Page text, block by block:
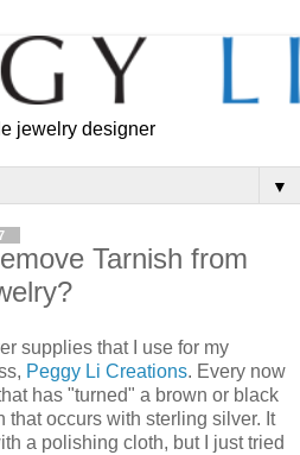
jewelry designer
▼
Tarnish from
supplies that I use for my
Peggy Li Creations. Every now
has "turned" a brown or black
that occurs with sterling silver. It
a polishing cloth, but I just tried